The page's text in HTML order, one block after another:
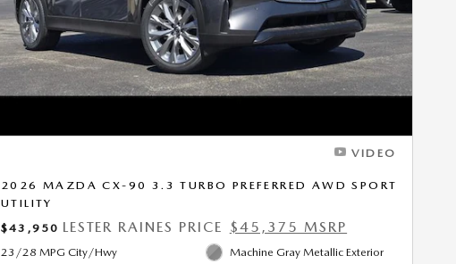
VIDEO
2026 MAZDA CX-90 3.3 TURBO PREFERRED AWD SPORT
UTILITY
$43,950 LESTER RAINES PRICE $45,375 MSRP
23/28 MPG City/Hwy
Machine Gray Metallic Exterior